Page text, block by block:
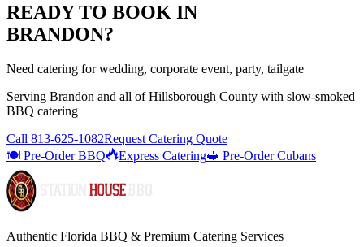
READY TO BOOK IN
BRANDON?
Need catering for wedding, corporate event, party, tailgate
Serving Brandon and all ofHillsborough County with slow-smoked
BBQ catering
Call 813-625-1082Request Catering Quote
🍽️ Pre-Order BBQ
Express Catering🥪 Pre-Order Cubans
Authentic Florida BBQ & Premium Catering Services